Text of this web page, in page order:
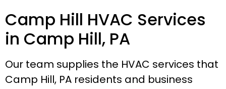
Camp Hill HVAC Services
in Camp Hill, PA
Our team supplies the HVAC services that
Camp Hill, PA residents and business